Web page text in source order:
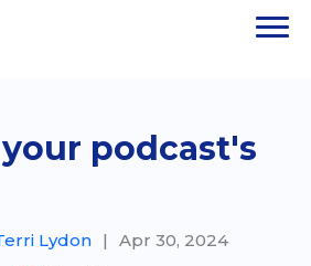
podcast's
Lydon |
Apr 30, 2024